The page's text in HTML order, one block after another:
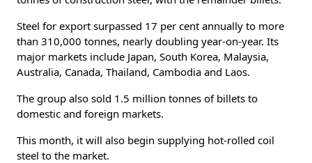
Steel for export surpassed 17 per cent annually to more
than 310,000 tonnes, nearly doubling year-on-year. Its
major markets include Japan, South Korea, Malaysia,
Australia, Canada, Thailand, Cambodia and Laos.
The group also sold 1.5 million tonnes of billets to
domestic and foreign markets.
This month, it will also begin supplying hot-rolled coil
steel to the market.